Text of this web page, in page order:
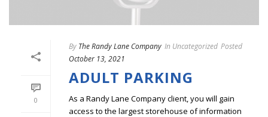
0
By The Randy Lane Company In Uncategorized Posted
October 13, 2021
ADULT PARKING
As a Randy Lane Company client, you will gain
access to the largest storehouse of information